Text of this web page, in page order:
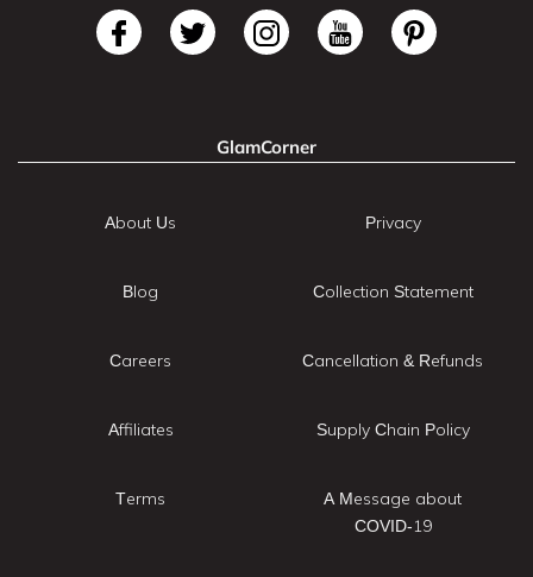
GlamCorner
About Us
Blog
Careers
Affiliates
Terms
Privacy
Collection Statement
Cancellation & Refunds
Supply Chain Policy
A Message about
COVID-19